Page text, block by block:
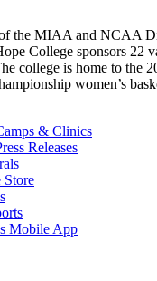
of the MIAA and NCAA
College sponsors 22
college is home to the
women’s
& Clinics
Releases
Store
Mobile App